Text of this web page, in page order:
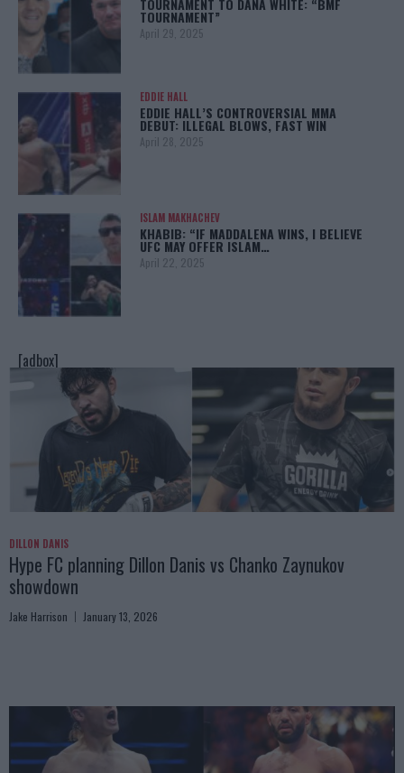
TOURNAMENT TO DANA WHITE: “BMF
TOURNAMENT”
April 29, 2025
EDDIE HALL
EDDIE HALL’S CONTROVERSIAL MMA
DEBUT: ILLEGAL BLOWS, FAST WIN
April 28, 2025
ISLAM MAKHACHEV
KHABIB: “IF MADDALENA WINS, I BELIEVE
UFC MAY OFFER ISLAM…
April 22, 2025
[adbox]
DILLON DANIS
Hype FC planning Dillon Danis vs Chanko Zaynukov
showdown
Jake Harrison January 13, 2026